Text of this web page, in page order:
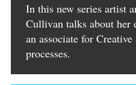
In this new series artist
Cullivan talks about her
an associate for
processes.